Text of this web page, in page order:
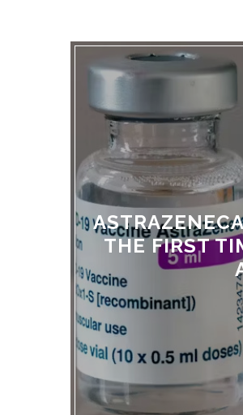
THE FIRST